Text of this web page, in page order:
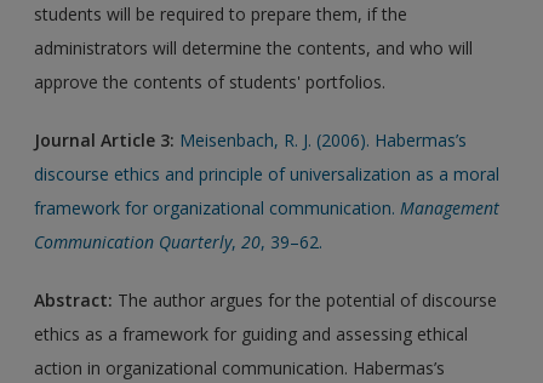
students will be required to prepare them, if the
administrators will determine the contents, and who will
approve the contents of students' portfolios.
Journal Article 3: Meisenbach, R. J. (2006). Habermas’s
discourse ethics and principle of universalization as a moral
framework for organizational communication.Management
Communication Quarterly,20, 39–62.
Abstract: The author argues for the potential of discourse
ethics as a framework for guiding and assessing ethical
action in organizational communication. Habermas’s